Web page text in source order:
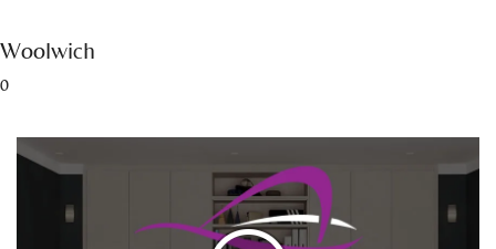
Woolwich
0